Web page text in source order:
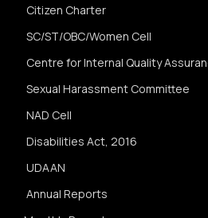
Citizen Charter
SC/ST/OBC/Women Cell
Centre for Internal Quality
Sexual Harassment Committee
NAD Cell
Disabilities Act, 2016
UDAAN
Annual Reports